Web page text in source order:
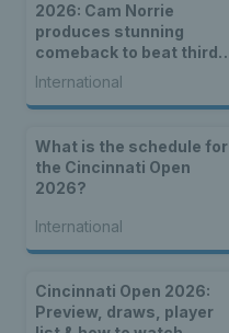
2026: Cam Norrie
produces stunning
comeback to beat third
seed Alex de Minaur
International
What is the schedule for
the Cincinnati Open
2026?
International
Cincinnati Open 2026:
Preview, draws, player